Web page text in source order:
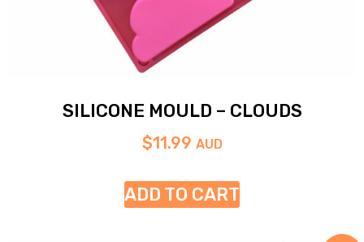
SILICONE MOULD – CLOUDS
$11.99 AUD
ADD TO CART